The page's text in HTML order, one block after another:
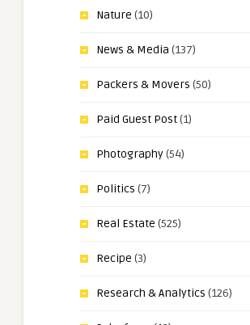
Nature (10)
News & Media (137)
Packers & Movers (50)
Paid Guest Post(1)
Photography(54)
Politics (7)
Real Estate (525)
Recipe (3)
Research & Analytics (126)